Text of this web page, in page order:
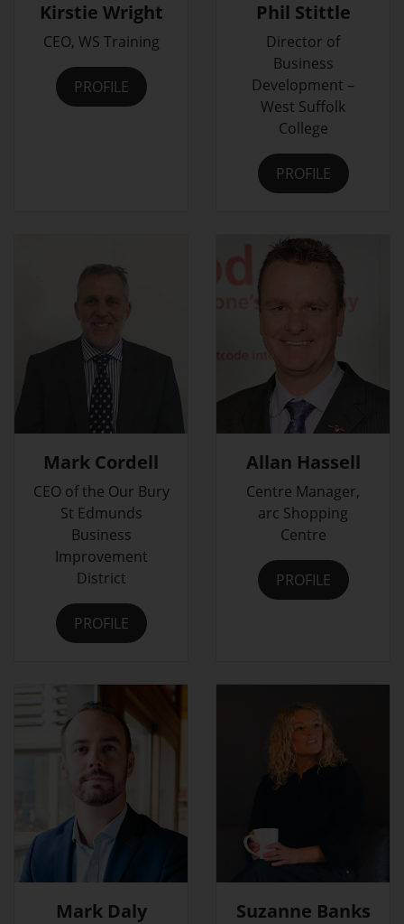
Kirstie Wright
CEO, WS Training
PROFILE
Phil Stittle
Director of
Business
Development –
West Suffolk
College
PROFILE
Mark Cordell
CEO of the Our Bury
St Edmunds
Business
Improvement
District
PROFILE
Allan Hassell
Centre Manager,
arc Shopping
Centre
PROFILE
Mark Daly Suzanne Banks